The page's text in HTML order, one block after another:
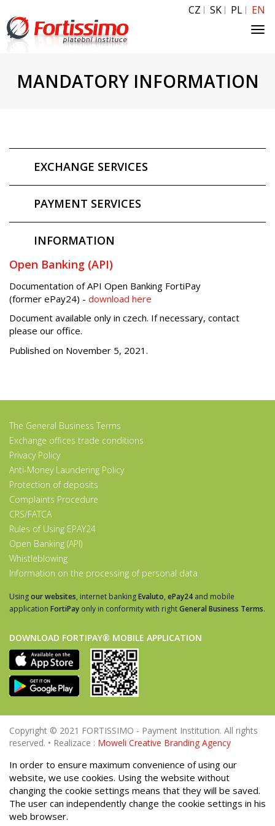
CZ SK PL EN
MANDATORY INFORMATION
EXCHANGE SERVICES
PAYMENT SERVICES
INFORMATION
Open Banking (API)
Documentation of API Open Banking FortiPay
(former ePay24) - download here
Document available only in czech. If necessary, contact
please our office.
Published on November 5, 2021.
The General Business Terms
Exchange offices trade conditions
Privacy Policy
Anti-Money Laundering Policy
Protection of deposits
Complaints Procedure
CRS/FATCA
Rules of Using EPAY24
Open Banking (API)
Whistleblowing
Information on the processing of personal data
Usingour websites, internet bankingEvaluto, ePay24 and mobile
application FortiPay only in conformity with rightGeneral Business Terms.
DOWNLOAD FORTIPAY® MOBILE APPLICATION
Copyright © 2021 FORTISSIMO - Payment Institution. All rights
reserved. • Realizace : Moweli Creative Branding Agency
In order to ensure maximum convenience of using our
website, we use cookies. Using the website without
changing the cookie settings means that they will be saved.
The user can independently change the cookie settings in his
web browser.